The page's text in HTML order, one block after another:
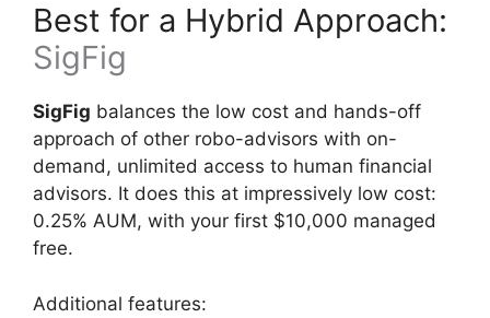
Best for a Hybrid Approach:
SigFig
SigFig balances the low cost and hands-off
approach of other robo-advisors with on-
demand, unlimited access to human financial
advisors. It does this at impressively low cost:
0.25% AUM, with your first $10,000 managed
free.
Additional features: